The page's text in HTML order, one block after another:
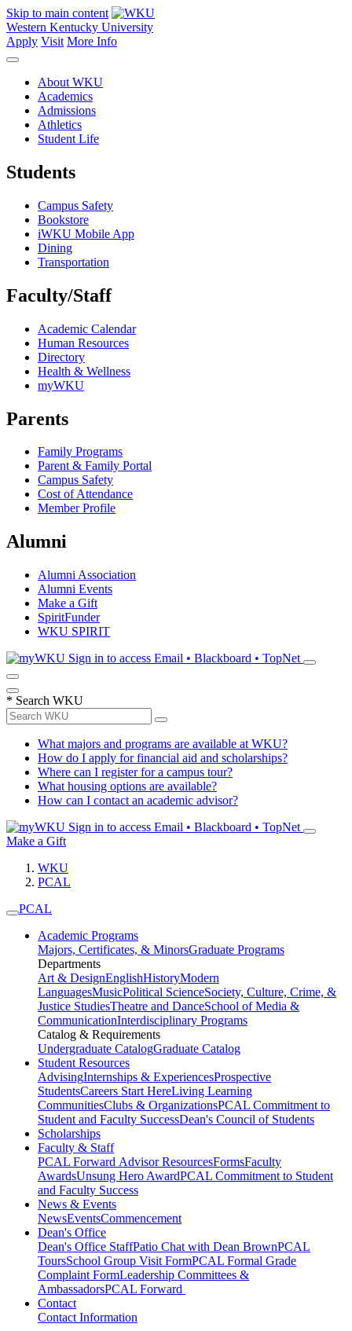
Skip to main content
Western Kentucky University
Apply Visit More Info
About WKU
Academics
Admissions
Athletics
Student Life
Students
Campus Safety
Bookstore
iWKU Mobile App
Dining
Transportation
Faculty/Staff
Academic Calendar
Human Resources
Directory
Health & Wellness
myWKU
Parents
Family Programs
Parent & Family Portal
Campus Safety
Cost of Attendance
Member Profile
Alumni
Alumni Association
Alumni Events
Make a Gift
SpiritFunder
WKU SPIRIT
Sign in to access Email • Blackboard • TopNet
* Search WKU
What majors and programs are available at WKU?
How do I apply for financial aid and scholarships?
Where can I register for a campus tour?
What housing options are available?
How can I contact an academic advisor?
Sign in to access Email • Blackboard • TopNet
Make a Gift
WKU
PCAL
PCAL
Academic Programs
Majors, Certificates, & MinorsGraduate Programs
Departments
Art & DesignEnglishHistoryModern
LanguagesMusicPolitical ScienceSociety, Culture, Crime, &
Justice StudiesTheatre and DanceSchool of Media &
CommunicationInterdisciplinary Programs
Catalog & Requirements
Undergraduate CatalogGraduate Catalog
Student Resources
AdvisingInternships & ExperiencesProspective
StudentsCareers Start HereLiving Learning
CommunitiesClubs & OrganizationsPCAL Commitment to
Student and Faculty SuccessDean's Council of Students
Scholarships
Faculty & Staff
PCAL Forward Advisor ResourcesFormsFaculty
AwardsUnsung Hero AwardPCAL Commitment to Student
and Faculty Success
News & Events
NewsEventsCommencement
Dean's Office
Dean's Office StaffPatio Chat with Dean BrownPCAL
ToursSchool Group Visit FormPCAL Formal Grade
Complaint FormLeadership Committees &
AmbassadorsPCAL Forward
Contact
Contact Information